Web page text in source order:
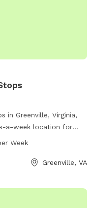
in Greenville, Virginia,
a-week location for
its central location, pet
and play, with
Week
Greenville, VA